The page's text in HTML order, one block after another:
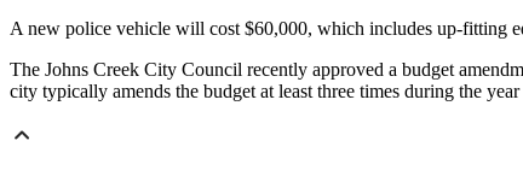
A new police vehicle will cost $60,000, which includes up-fitting
The Johns Creek City Council recently approved a budget
city typically amends the budget at least three times during the